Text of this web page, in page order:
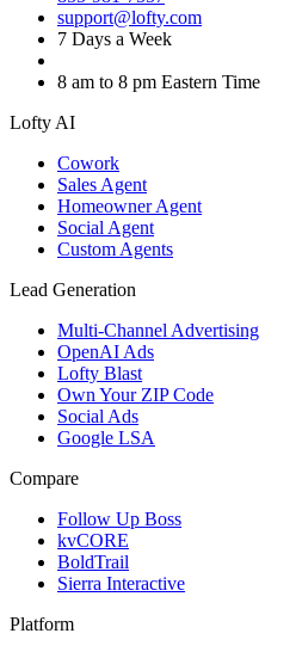
support@lofty.com
7 Days a Week
8 am to 8 pm Eastern Time
Lofty AI
Cowork
Sales Agent
Homeowner Agent
Social Agent
Custom Agents
Lead Generation
Multi-Channel Advertising
OpenAI Ads
Lofty Blast
Own Your ZIP Code
Social Ads
Google LSA
Compare
Follow Up Boss
kvCORE
BoldTrail
Sierra Interactive
Platform